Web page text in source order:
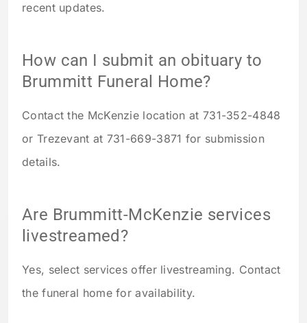
recent updates.
How can I submit an obituary to
Brummitt Funeral Home?
Contact the McKenzie location at 731-352-4848
or Trezevant at 731-669-3871 for submission
details.
Are Brummitt-McKenzie services
livestreamed?
Yes, select services offer livestreaming. Contact
the funeral home for availability.